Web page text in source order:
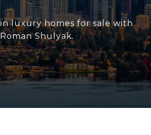
luxury homes for sale with
Roman Shulyak.